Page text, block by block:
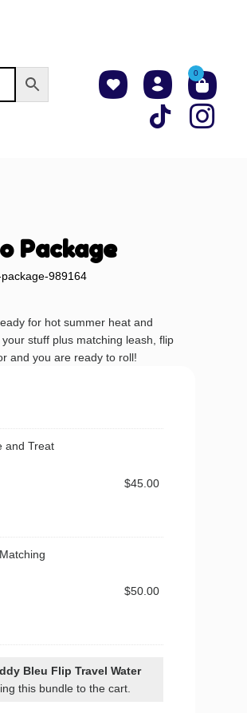
0
Package
989164
for hot summer heat and
stuff plus matching leash, flip
and you are ready to roll!
and Treat
$45.00
$50.00
Bleu Flip Travel Water
this bundle to the cart.